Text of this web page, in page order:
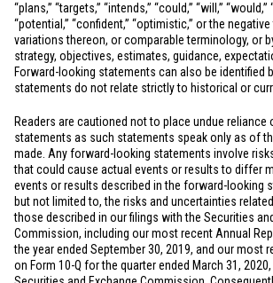
“plans,” “targets,” “intends,” “could,” “will,”
“potential,” “confident,” “optimistic,” or the
variations thereon, or comparable terminology, or
strategy, objectives, estimates, guidance,
Forward-looking statements can also be identified
statements do not relate strictly to historical or
Readers are cautioned not to place undue
statements as such statements speak only as of
made. Any forward-looking statements involve
that could cause actual events or results to differ
events or results described in the forward-looking
but not limited to, the risks and uncertainties related
those described in our filings with the Securities
Commission, including our most recent Annual
the year ended September 30, 2019, and our most
on Form 10-Q for the quarter ended March 31,